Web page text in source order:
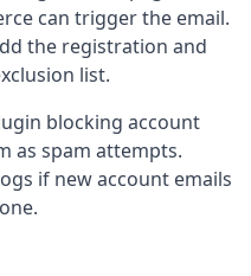
can trigger the email.
the registration and
list.
blocking account
as spam attempts.
if new account emails